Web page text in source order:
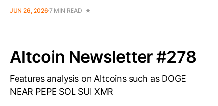
JUN 26, 2026 7 MIN READ
Altcoin Newsletter #278
Features analysis on Altcoins such as DOGE
NEAR PEPE SOL SUI XMR